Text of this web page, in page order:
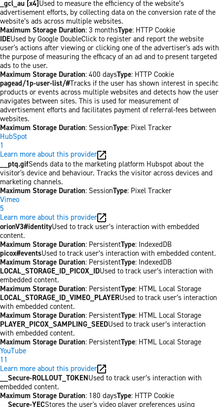
_gcl_au [x4] Used to measure the efficiency of the website’s
advertisement efforts, by collecting data on the conversion rate of the
website’s ads across multiple websites.
Maximum Storage Duration: 3 monthsType: HTTP Cookie
IDEUsed by Google DoubleClick to register and report the website
user's actions after viewing or clicking one of the advertiser's ads with
the purpose of measuring the efficacy of an ad and to present targeted
ads to the user.
Maximum Storage Duration: 400 daysType: HTTP Cookie
pagead/1p-user-list/#Tracks if the user has shown interest in specific
products or events across multiple websites and detects how the user
navigates between sites. This is used for measurement of
advertisement efforts and facilitates payment of referral-fees between
websites.
Maximum Storage Duration: SessionType: Pixel Tracker
HubSpot
1
Learn more about this provider
__ptq.gifSends data to the marketing platform Hubspot about the
visitor's device and behaviour. Tracks the visitor across devices and
marketing channels.
Maximum Storage Duration: SessionType: Pixel Tracker
Vimeo
5
Learn more about this provider
orionV3#identityUsed to track user’s interaction with embedded
content.
Maximum Storage Duration: PersistentType: IndexedDB
picox#eventsUsed to track user’s interaction with embedded content.
Maximum Storage Duration: PersistentType: IndexedDB
LOCAL_STORAGE_ID_PICOX_IDUsed to track user’s interaction with
embedded content.
Maximum Storage Duration: PersistentType: HTML Local Storage
LOCAL_STORAGE_ID_VIMEO_PLAYERUsed to track user’s interaction
with embedded content.
Maximum Storage Duration: PersistentType: HTML Local Storage
PLAYER_PICOX_SAMPLING_SEEDUsed to track user’s interaction
with embedded content.
Maximum Storage Duration: PersistentType: HTML Local Storage
YouTube
11
Learn more about this provider
__Secure-ROLLOUT_TOKENUsed to track user’s interaction with
embedded content.
Maximum Storage Duration: 180 daysType: HTTP Cookie
__Secure-YECStores the user's video player preferences using